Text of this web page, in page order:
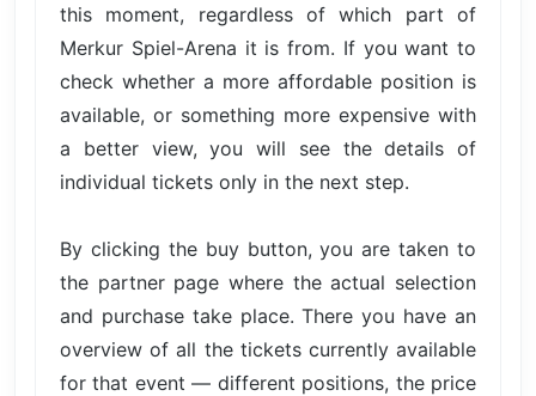
this moment, regardless of which part of
Merkur Spiel-Arena it is from. If you want to
check whether a more affordable position is
available, or something more expensive with
a better view, you will see the details of
individual tickets only in the next step.
By clicking the buy button, you are taken to
the partner page where the actual selection
and purchase take place. There you have an
overview of all the tickets currently available
for that event — different positions, the price